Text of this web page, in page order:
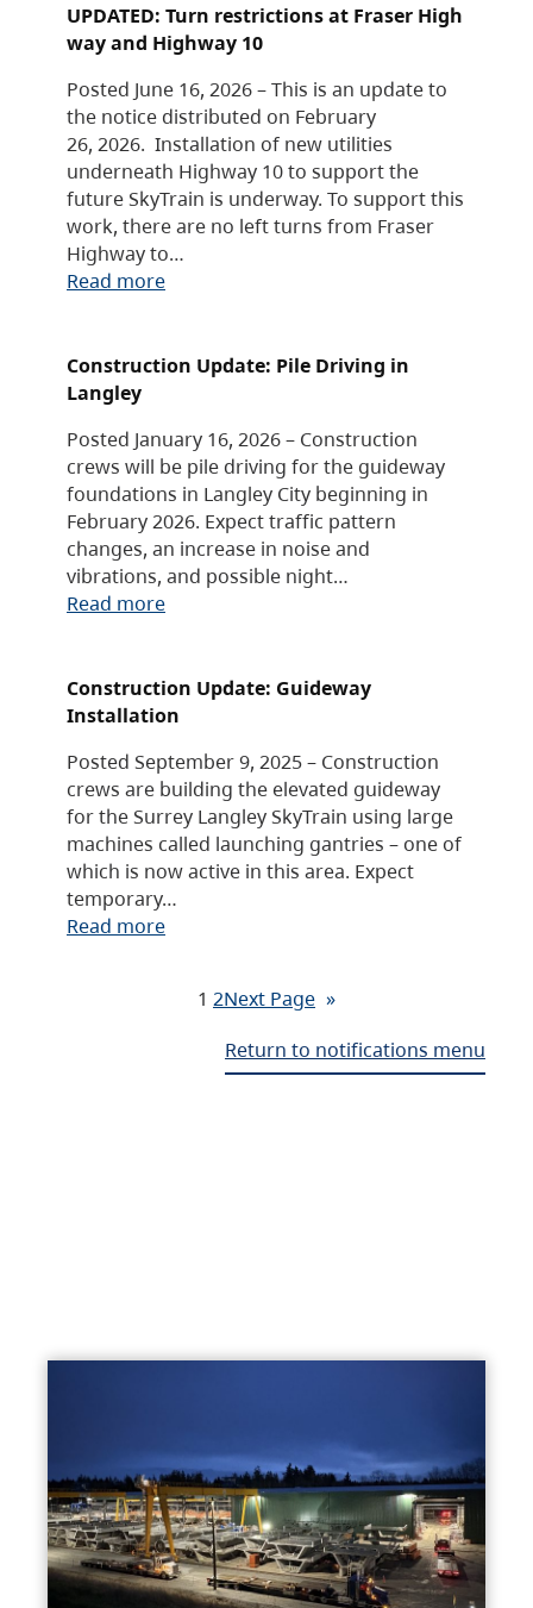
UPDATED: Turn restrictions at Fraser High
way and Highway 10
Posted June 16, 2026 – This is an update to
the notice distributed on February
26, 2026. Installation of new utilities
underneath Highway 10 to support the
future SkyTrain is underway. To support this
work, there are no left turns from Fraser
Highway to…
Read more
Construction Update: Pile Driving in
Langley
Posted January 16, 2026 – Construction
crews will be pile driving for the guideway
foundations in Langley City beginning in
February 2026. Expect traffic pattern
changes, an increase in noise and
vibrations, and possible night…
Read more
Construction Update: Guideway
Installation
Posted September 9, 2025 – Construction
crews are building the elevated guideway
for the Surrey Langley SkyTrain using large
machines called launching gantries – one of
which is now active in this area. Expect
temporary…
Read more
1 2Next Page »
Return to notifications menu